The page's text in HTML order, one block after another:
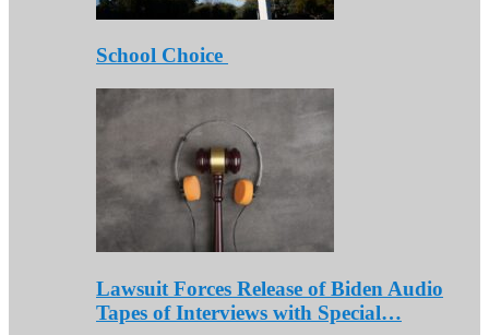
School Choice
Lawsuit Forces Release of Biden Audio
Tapes of Interviews with Special…